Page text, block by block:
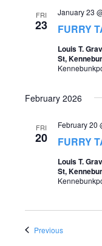
FRI
23 FURRY
January 23
Louis T.
St,
February 2026
FRI
20 FURRY
February 20
Louis T.
St,
PreviousEvents